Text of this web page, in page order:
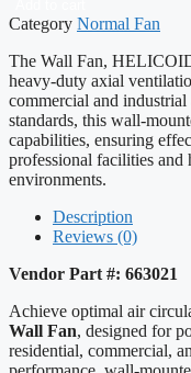
Category Normal Fan
The Wall Fan,
heavy-duty axial
commercial and
standards, this wall-
capabilities, ensuring
professional facilities
environments.
Description
Reviews (0)
Vendor Part #: 663021
Achieve optimal air
Wall Fan, designed for
residential, commercial,